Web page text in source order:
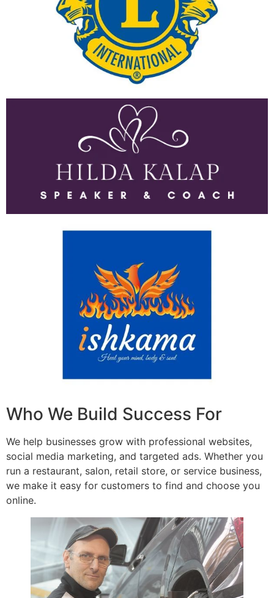
Who We Build Success For
We help businesses grow with professional websites,
social media marketing, and targeted ads. Whether you
run a restaurant, salon, retail store, or service business,
we make it easy for customers to find and choose you
online.